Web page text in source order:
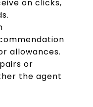
on clicks,
allowances.
or
the agent